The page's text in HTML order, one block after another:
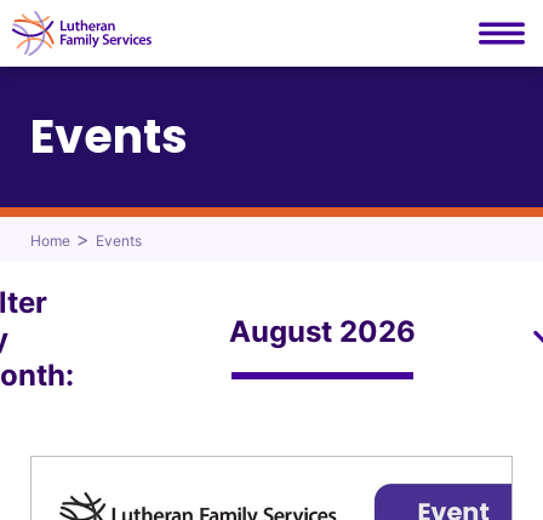
content
Lutheran Family Services
Events
Home > Events